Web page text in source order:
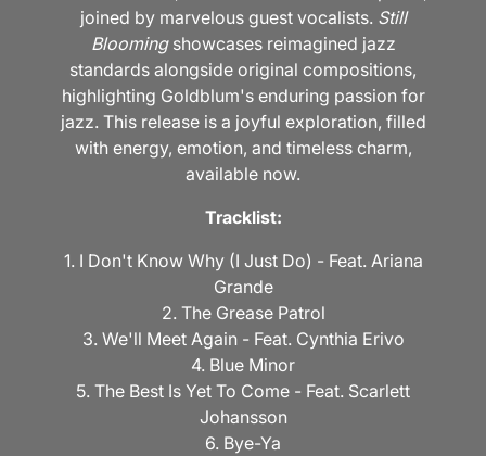
joined by marvelous guest vocalists. Still
Bloomingshowcases reimagined jazz
standards alongside original compositions,
highlighting Goldblum's enduring passion for
jazz. This release is a joyful exploration, filled
with energy, emotion, and timeless charm,
available now.
Tracklist:
1. I Don't Know Why (I Just Do) - Feat. Ariana
Grande
2. The Grease Patrol
3. We'll Meet Again - Feat. Cynthia Erivo
4. Blue Minor
5. The Best Is Yet To Come - Feat. Scarlett
Johansson
6. Bye-Ya